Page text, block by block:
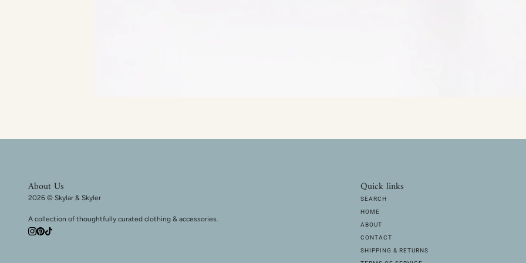
About Us
2026 © Skylar & Skyler
A collection of thoughtfully curated clothing & accessories.
Quick links
SEARCH
HOME
ABOUT
CONTACT
SHIPPING & RETURNS